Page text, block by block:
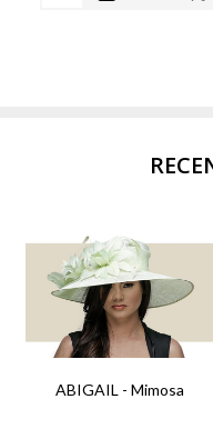
ABIGAIL - Mimosa